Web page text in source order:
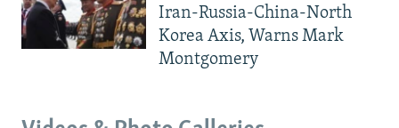
Iran-Russia-China-North
Korea Axis, Warns Mark
Montgomery